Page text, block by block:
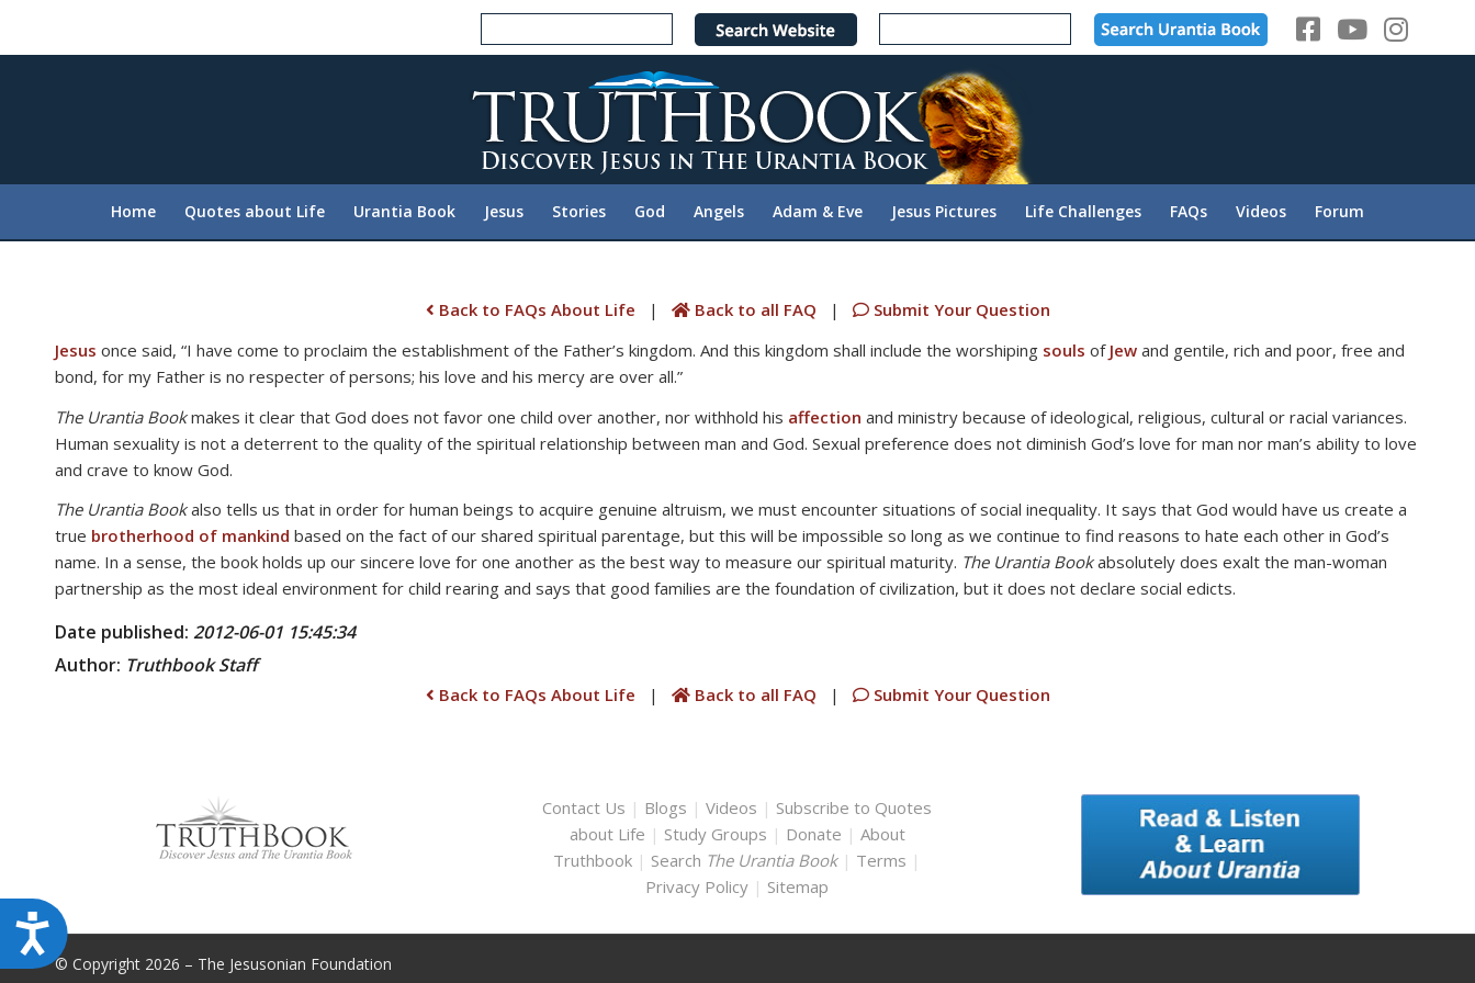
website
disabilities
Accessibility
Home Quotes about Life Urantia Book Jesus Stories God Angels Adam & Eve Jesus Pictures Life Challenges FAQs Videos Forum
Back to FAQs About Life | Back to all FAQ |
Submit Your Question
Jesus once said, “I have come to proclaim the establishment of the Father’s kingdom. And this kingdom shall include the worshiping souls of Jew and gentile, rich and poor, free and
bond, for my Father is no respecter of persons; his love and his mercy are over all.”
The Urantia Bookmakes it clear that God does not favor one child over another, nor withhold his affection and ministry because of ideological, religious, cultural or racial variances.
Human sexuality is not a deterrent to the quality of the spiritual relationship between man and God. Sexual preference does not diminish God’s love for man nor man’s ability to love
and crave to know God.
The Urantia Bookalso tells us that in order for human beings to acquire genuine altruism, we must encounter situations of social inequality. It says that God would have us create a
true brotherhood of mankind based on the fact of our shared spiritual parentage, but this will be impossible so long as we continue to find reasons to hate each other in God’s
name. In a sense, the book holds up our sincere love for one another as the best way to measure our spiritual maturity. The Urantia Bookabsolutely does exalt the man-woman
partnership as the most ideal environment for child rearing and says that good families are the foundation of civilization, but it does not declare social edicts.
Date published: 2012-06-01 15:45:34
Author: TruthbookStaff
Back to FAQs About Life | Back to all FAQ | Submit Your Question
Contact Us | Blogs |Videos | Subscribe to Quotes
about Life | Study Groups | Donate | About
Truthbook | Search The Urantia Book | Terms |
Privacy Policy | Sitemap
© Copyright 2026 – The Jesusonian Foundation